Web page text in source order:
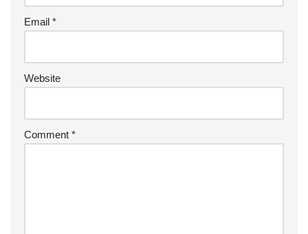
Email *
Website
Comment *